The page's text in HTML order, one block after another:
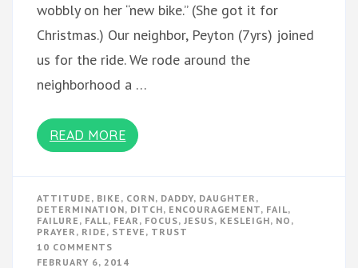
wobbly on her “new bike.” (She got it for
Christmas.) Our neighbor, Peyton (7yrs) joined
us for the ride. We rode around the
neighborhood a …
READ MORE
ATTITUDE , BIKE , CORN, DADDY, DAUGHTER ,
DETERMINATION, DITCH, ENCOURAGEMENT, FAIL,
FAILURE , FALL, FEAR , FOCUS, JESUS, KESLEIGH, NO ,
PRAYER , RIDE , STEVE , TRUST
10 COMMENTS
FALLING
FEBRUARY 6, 2014